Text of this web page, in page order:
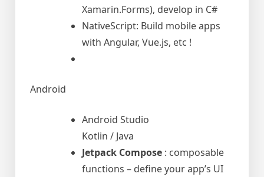
Xamarin.Forms), develop in C#
NativeScript: Build mobile apps
with Angular, Vue.js, etc !
Android
Android Studio
Kotlin / Java
Jetpack Compose : composable
functions – define your app’s UI